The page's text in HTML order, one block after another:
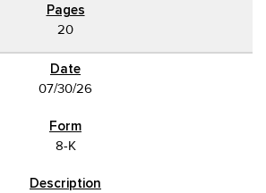
20
07/30/26
8-K